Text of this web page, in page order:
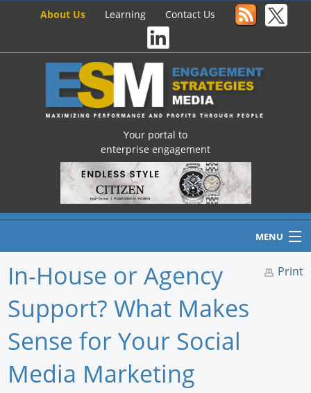
About Us Learning Contact Us
Your portal to
enterprise engagement
MENU
Home
Newswire
Print
In-House or Agency
Support? What Makes
Sense for Your Social
Media Marketing